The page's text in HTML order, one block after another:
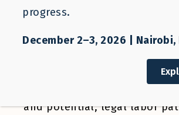
October 17, 2025
For Guatemala, a country
and potential, legal labor
progress.
December 2–3, 2026 | Nairobi,